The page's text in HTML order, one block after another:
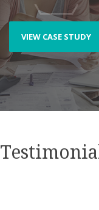
VIEW CASE STUDY